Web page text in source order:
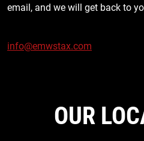
email, and we will get back to
info@emwstax.com
OUR